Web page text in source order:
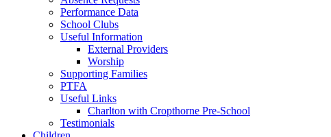
Performance Data
School Clubs
Useful Information
External Providers
Worship
Supporting Families
PTFA
Useful Links
Charlton with Cropthorne Pre-School
Testimonials